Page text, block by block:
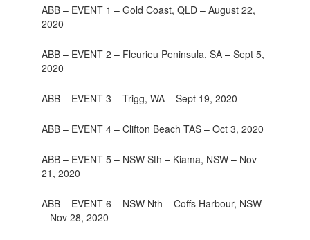
ABB – EVENT 1 – Gold Coast, QLD – August 22,
2020
ABB – EVENT 2 – Fleurieu Peninsula, SA – Sept 5,
2020
ABB – EVENT 3 – Trigg, WA – Sept 19, 2020
ABB – EVENT 4 – Clifton Beach TAS – Oct 3, 2020
ABB – EVENT 5 – NSW Sth – Kiama, NSW – Nov
21, 2020
ABB – EVENT 6 – NSW Nth – Coffs Harbour, NSW
– Nov 28, 2020